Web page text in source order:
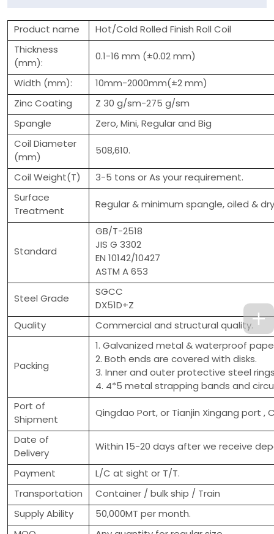
Product name
Hot/Cold Rolled Finish Roll Coil
Thickness
(mm):
0.1-16 mm (±0.02 mm)
Width (mm):
10mm-2000mm(±2 mm)
Zinc Coating
Z 30 g/sm-275 g/sm
Spangle
Zero, Mini, Regular and Big
Coil Diameter
(mm)
508,610.
Coil Weight(T)
3-5 tons or As your requirement.
Surface
Treatment
Regular & minimum spangle, oiled &
Standard
GB/T-2518
JIS G 3302
EN 10142/10427
ASTM A 653
Steel Grade
SGCC
DX51D+Z
Quality
Commercial and structural quality.
Packing
1. Galvanized metal & waterproof
2. Both ends are covered with disks.
3. Inner and outer protective steel
4. 4*5 metal strapping bands and
Port of
Shipment
Qingdao Port, or Tianjin Xingang port ,
Date of
Delivery
Within 15-20 days after we receive
Payment
L/C at sight or T/T.
Transportation
Container / bulk ship / Train
Supply Ability
50,000MT per month.